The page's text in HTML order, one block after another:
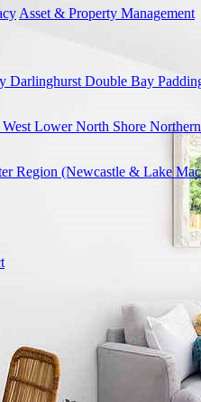
Asset & Property Management
Darlinghurst Double Bay
Lower North Shore
Region (Newcastle & Lake